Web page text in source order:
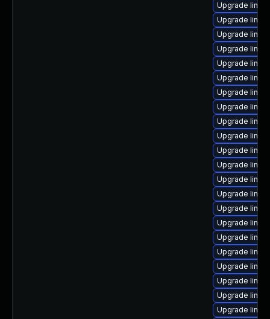
Upgrade
Upgrade
Upgrade
Upgrade
Upgrade
Upgrade
Upgrade
Upgrade
Upgrade
Upgrade
Upgrade
Upgrade
Upgrade
Upgrade
Upgrade
Upgrade
Upgrade
Upgrade
Upgrade
Upgrade
Upgrade
Upgrade